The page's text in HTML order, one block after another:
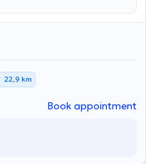
urological conditions and
22,9 km
Book appointment